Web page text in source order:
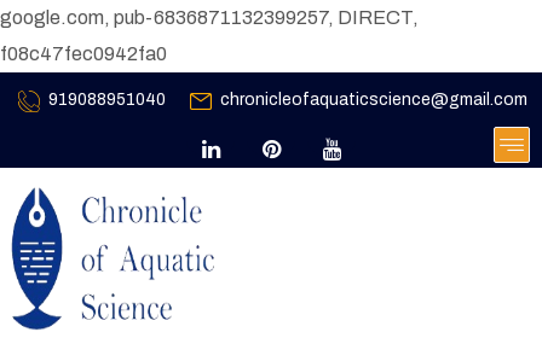
google.com, pub-6836871132399257, DIRECT,
f08c47fec0942fa0
919088951040 chronicleofaquaticscience@gmail.com